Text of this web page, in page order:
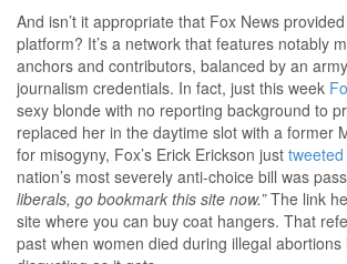
And isn’t it appropriate that Fox News
platform? It’s a network that features notably
anchors and contributors, balanced by an
journalism credentials. In fact, just this week
sexy blonde with no reporting background to
replaced her in the daytime slot with a former
for misogyny, Fox’s Erick Erickson just
nation’s most severely anti-choice bill was
liberals, go bookmark this site now.”The link
site where you can buy coat hangers. That
past when women died during illegal abortions